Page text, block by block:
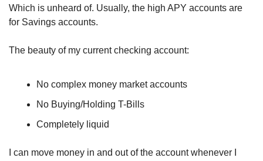
Which is unheard of. Usually, the high APY accounts are
for Savings accounts.
The beauty of my current checking account:
No complex money market accounts
No Buying/Holding T-Bills
Completely liquid
I can move money in and out of the account whenever I